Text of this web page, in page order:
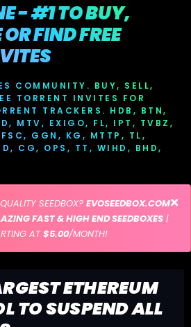
- #1 TO BUY,
FIND FREE
COMMUNITY. BUY, SELL,
TORRENT INVITES FOR
TRACKERS. HDB, BTN,
MTV, EXIGO, FL, IPT, TVBZ,
GGN, KG, MTTP, TL,
CG, OPS, TT, WIHD, BHD,
SEEDBOX? EVOSEEDBOX.COM
FAST & HIGH END SEEDBOXES|
AT$5.00/MONTH!
ETHEREUM
TO SUSPEND ALL